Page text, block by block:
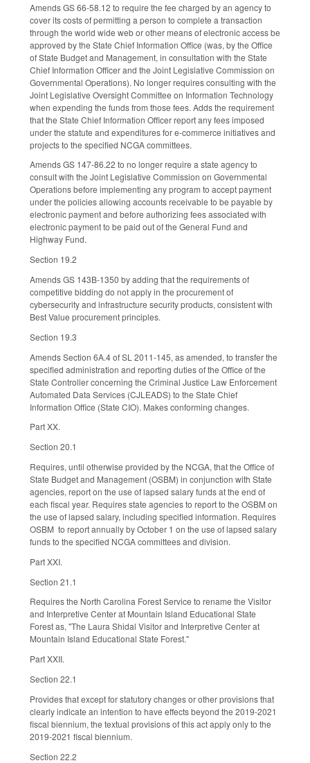
Amends GS 66-58.12 to require the fee charged by an agency to
cover its costs of permitting a person to complete a transaction
through the world wide web or other means of electronic access be
approved by the State Chief Information Office (was, by the Office
of State Budget and Management, in consultation with the State
Chief Information Officer and the Joint Legislative Commission on
Governmental Operations). No longer requires consulting with the
Joint Legislative Oversight Committee on Information Technology
when expending the funds from those fees. Adds the requirement
that the State Chief Information Officer report any fees imposed
under the statute and expenditures for e-commerce initiatives and
projects to the specified NCGA committees.
Amends GS 147-86.22 to no longer require a state agency to
consult with the Joint Legislative Commission on Governmental
Operations before implementing any program to accept payment
under the policies allowing accounts receivable to be payable by
electronic payment and before authorizing fees associated with
electronic payment to be paid out of the General Fund and
Highway Fund.
Section 19.2
Amends GS 143B-1350 by adding that the requirements of
competitive bidding do not apply in the procurement of
cybersecurity and infrastructure security products, consistent with
Best Value procurement principles.
Section 19.3
Amends Section 6A.4 of SL 2011-145, as amended, to transfer the
specified administration and reporting duties of the Office of the
State Controller concerning the Criminal Justice Law Enforcement
Automated Data Services (CJLEADS) to the State Chief
Information Office (State CIO). Makes conforming changes.
Part XX.
Section 20.1
Requires, until otherwise provided by the NCGA, that the Office of
State Budget and Management (OSBM) in conjunction with State
agencies, report on the use of lapsed salary funds at the end of
each fiscal year. Requires state agencies to report to the OSBM on
the use of lapsed salary, including specified information. Requires
OSBM to report annually by October 1 on the use of lapsed salary
funds to the specified NCGA committees and division.
Part XXI.
Section 21.1
Requires the North Carolina Forest Service to rename the Visitor
and Interpretive Center at Mountain Island Educational State
Forest as, "The Laura Shidal Visitor and Interpretive Center at
Mountain Island Educational State Forest."
Part XXII.
Section 22.1
Provides that except for statutory changes or other provisions that
clearly indicate an intention to have effects beyond the 2019-2021
fiscal biennium, the textual provisions of this act apply only to the
2019-2021 fiscal biennium.
Section 22.2